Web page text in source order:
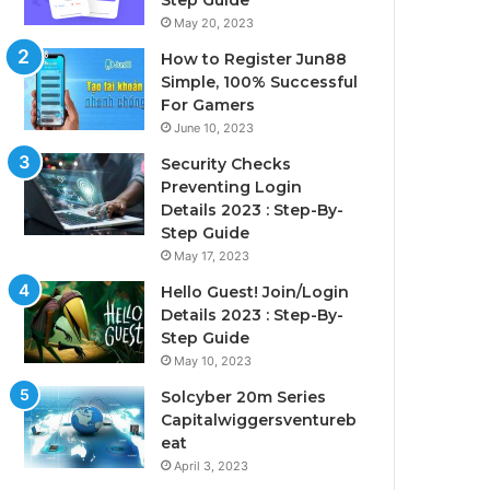
May 20, 2023
How to Register Jun88
Simple, 100% Successful
For Gamers
June 10, 2023
Security Checks
Preventing Login
Details 2023 : Step-By-
Step Guide
May 17, 2023
Hello Guest! Join/Login
Details 2023 : Step-By-
Step Guide
May 10, 2023
Solcyber 20m Series
Capitalwiggersventureb
eat
April 3, 2023